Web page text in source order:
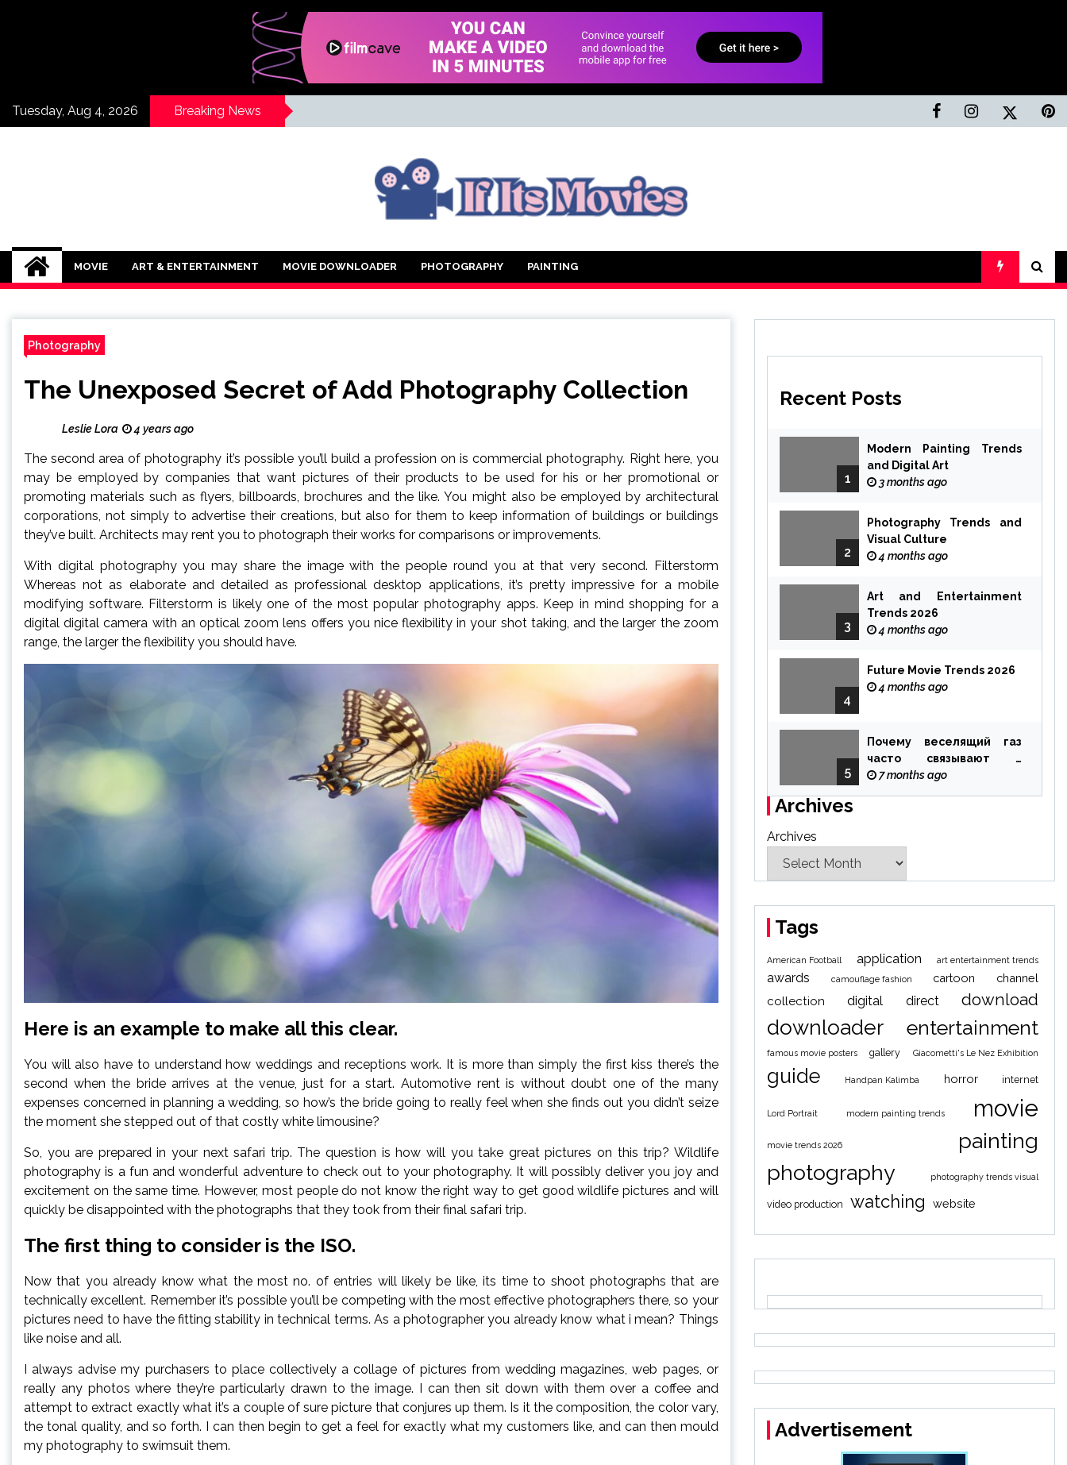
Tuesday, Aug 4, 2026 Breaking News
If Its Movies
There is Nothing Like Watching a Good Movie
MOVIE ART & ENTERTAINMENT MOVIE DOWNLOADER PHOTOGRAPHY PAINTING
Photography
The Unexposed Secret of Add Photography Collection
Leslie Lora 4 years ago
The second area of photography it’s possible you’ll build a profession on is commercial photography. Right here, you
may be employed by companies that want pictures of their products to be used for his or her promotional or
promoting materials such as flyers, billboards, brochures and the like. You might also be employed by architectural
corporations, not simply to advertise their creations, but also for them to keep information of buildings or buildings
they’ve built. Architects may rent you to photograph their works for comparisons or improvements.
With digital photography you may share the image with the people round you at that very second. Filterstorm
Whereas not as elaborate and detailed as professional desktop applications, it’s pretty impressive for a mobile
modifying software. Filterstorm is likely one of the most popular photography apps. Keep in mind shopping for a
digital digital camera with an optical zoom lens offers you nice flexibility in your shot taking, and the larger the zoom
range, the larger the flexibility you should have.
Here is an example to make all this clear.
You will also have to understand how weddings and receptions work. It is more than simply the first kiss there’s the
second when the bride arrives at the venue, just for a start. Automotive rent is without doubt one of the many
expenses concerned in planning a wedding, so how’s the bride going to really feel when she finds out you didn’t seize
the moment she stepped out of that costly white limousine?
So, you are prepared in your next safari trip. The question is how will you take great pictures on this trip? Wildlife
photography is a fun and wonderful adventure to check out to your photography. It will possibly deliver you joy and
excitement on the same time. However, most people do not know the right way to get good wildlife pictures and will
quickly be disappointed with the photographs that they took from their final safari trip.
The first thing to consider is the ISO.
Now that you already know what the most no. of entries will likely be like, its time to shoot photographs that are
technically excellent. Remember it’s possible you’ll be competing with the most effective photographers there, so your
pictures need to have the fitting stability in technical terms. As a photographer you already know what i mean? Things
like noise and all.
I always advise my purchasers to place collectively a collage of pictures from wedding magazines, web pages, or
really any photos where they’re particularly drawn to the image. I can then sit down with them over a coffee and
attempt to extract exactly what it’s a couple of sure picture that conjures up them. Is it the composition, the color vary,
the tonal quality, and so forth. I can then begin to get a feel for exactly what my customers like, and can then mould
my photography to swimsuit them.
Recent Posts
1
Modern Painting Trends
and Digital Art
3 months ago
2
Photography Trends and
Visual Culture
4 months ago
3
Art and Entertainment
Trends 2026
4 months ago
4
Future Movie Trends 2026
4 months ago
5
Почему веселящий газ
часто связывают с
ощущением чуда
7 months ago
Archives
Archives
Tags
American Football application art entertainment trends
awards camouflage fashion cartoon channel
collection digital direct download
downloader entertainment
famous movie posters gallery Giacometti's Le Nez Exhibition
guide Handpan Kalimba horror internet
Lord Portrait modern painting trends movie
movie trends 2026
painting
photography
photography trends visual
video production watching website
Advertisement